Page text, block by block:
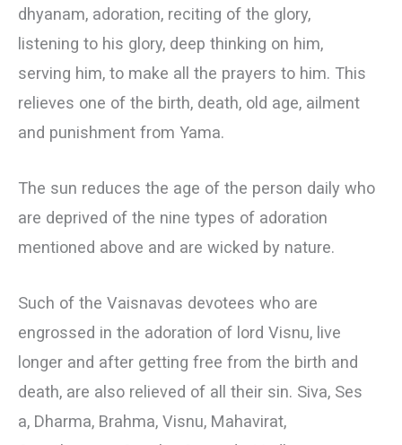
dhyanam, adoration, reciting of the glory,
listening to his glory, deep thinking on him,
serving him, to make all the prayers to him. This
relieves one of the birth, death, old age, ailment
and punishment from Yama.
The sun reduces the age of the person daily who
are deprived of the nine types of adoration
mentioned above and are wicked by nature.
Such of the Vaisnavas devotees who are
engrossed in the adoration of lord Visnu, live
longer and after getting free from the birth and
death, are also relieved of all their sin. Siva, Ses
a, Dharma, Brahma, Visnu, Mahavirat,